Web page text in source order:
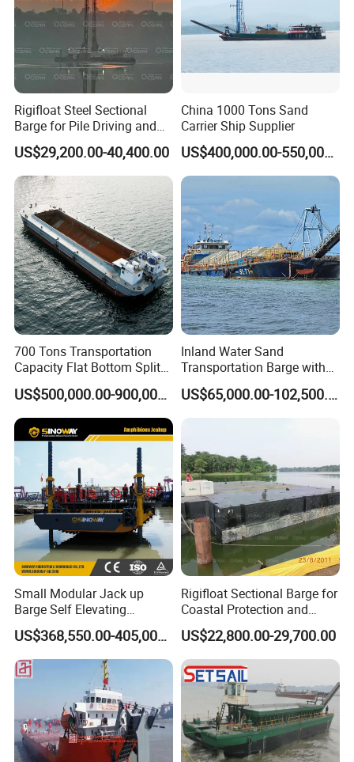
Why Choose YS Dredgers:
30 years' dredger manufacture workmanship
Fortune 500 Company chosen supplier
Large production, ISO 9001 quality system
6 manufacture shops, R&D center, testing pool
Presences in 37 countries
10 series of dredging equipment
Rigifloat Steel Sectional
Barge for Pile Driving and
Foundation Installation
US$29,200.00-40,400.00
China 1000 Tons Sand
Carrier Ship Supplier
US$400,000.00-550,000.00
700 Tons Transportation
Capacity Flat Bottom Split
Hopper Barge for Sale
US$500,000.00-900,000.00
Inland Water Sand
Transportation Barge with
Belt Conveyer Bulk Cargo
Handling on Waterways
Conveyor Barge Sand/Stone
US$65,000.00-102,500.00
Small Modular Jack up
Barge Self Elevating
Floating Pontoon Barge for
Geotechnical Exploration
and Survey
US$368,550.00-405,000.00
Rigifloat Sectional Barge for
Coastal Protection and
Breakwater Construction
US$22,800.00-29,700.00